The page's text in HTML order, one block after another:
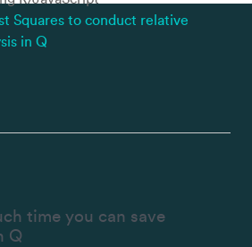
Squares to conduct relative
in Q
time you can save
Q